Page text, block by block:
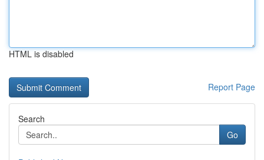
HTML is disabled
Report Page
Search
Go